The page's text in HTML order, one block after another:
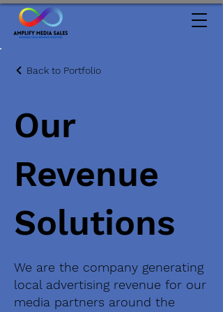
Back to Portfolio
Our
Revenue
Solutions
We are the company generating
local advertising revenue for our
media partners around the